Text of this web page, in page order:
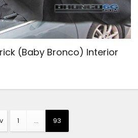
(Baby Bronco) Interior
1 … 93